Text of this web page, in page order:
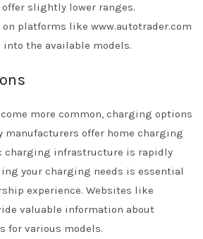
slightly lower ranges.
platforms like www.autotrader.com
the available models.
more common, charging options
manufacturers offer home charging
charging infrastructure is rapidly
your charging needs is essential
experience. Websites like
valuable information about
for various models.